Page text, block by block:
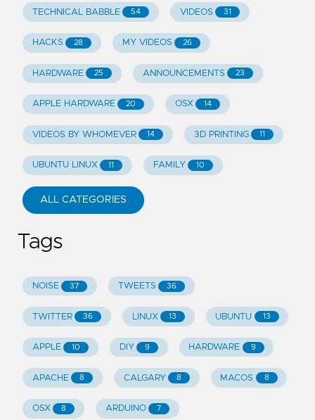
TECHNICAL BABBLE 54 VIDEOS 31
HACKS 28 MY VIDEOS 26
HARDWARE 25 ANNOUNCEMENTS 23
APPLE HARDWARE 20 OSX 14
VIDEOS BY WHOMEVER 14 3D PRINTING 11
UBUNTU LINUX 11 FAMILY 10
ALL CATEGORIES
Tags
NOISE 37 TWEETS 36
TWITTER 36 LINUX 13 UBUNTU 13
APPLE 10 DIY 9 HARDWARE 9
APACHE 8 CALGARY 8 MACOS 8
OSX 8 ARDUINO 7